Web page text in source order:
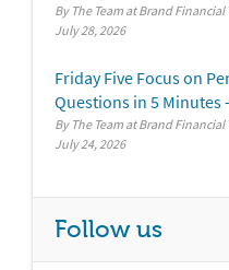
By The Team at Brand Financial
July 28, 2026
Friday Five Focus on
Questions in 5 Minutes
By The Team at Brand Financial
July 24, 2026
Follow us